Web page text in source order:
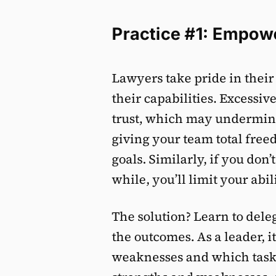
Practice #1:
Lawyers take pride in
their capabilities.
trust, which may
giving your team total
goals. Similarly, if you
while, you’ll limit your
The solution? Learn to
the outcomes. As a leader,
weaknesses and which